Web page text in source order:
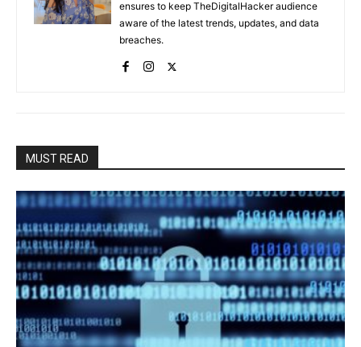
ensures to keep TheDigitalHacker audience
aware of the latest trends, updates, and data
breaches.
MUST READ